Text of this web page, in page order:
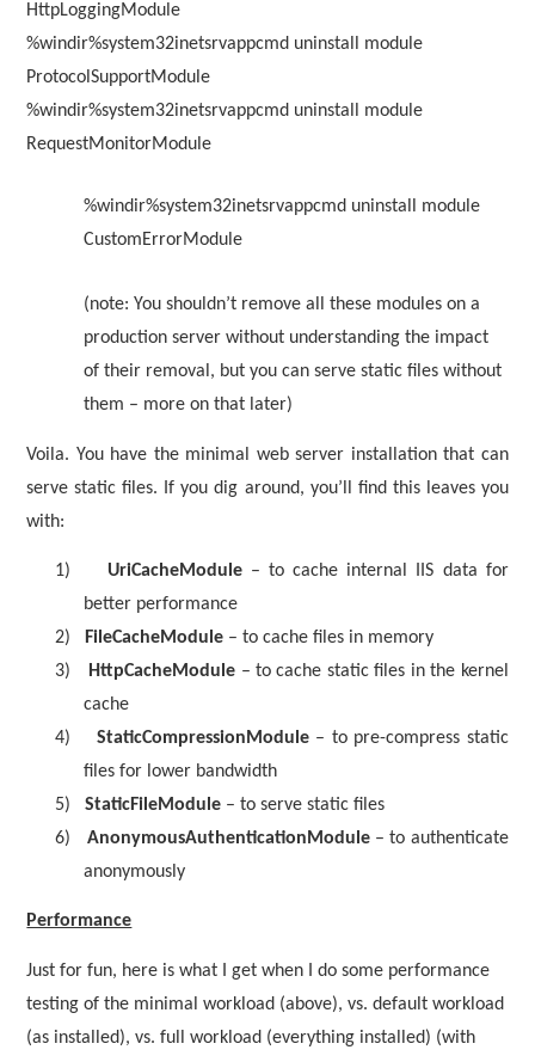
HttpLoggingModule
%windir%system32inetsrvappcmd uninstall module
ProtocolSupportModule
%windir%system32inetsrvappcmd uninstall module
RequestMonitorModule
%windir%system32inetsrvappcmd uninstall module
CustomErrorModule
(note: You shouldn’t remove all these modules on a
production server without understanding the impact
of their removal, but you can serve static files without
them – more on that later)
Voila. You have the minimal web server installation that can
serve static files. If you dig around, you’ll find this leaves you
with:
1) UriCacheModule– to cache internal IIS data for
better performance
2)
FileCacheModule – to cache files in memory
3)
HttpCacheModule – to cache static files in the kernel
cache
4)
StaticCompressionModule– to pre-compress static
files for lower bandwidth
5)
StaticFileModule – to serve static files
6)
AnonymousAuthenticationModule– to authenticate
anonymously
Performance
Just for fun, here is what I get when I do some performance
testing of the minimal workload (above), vs. default workload
(as installed), vs. full workload (everything installed) (with